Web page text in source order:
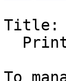
Title: